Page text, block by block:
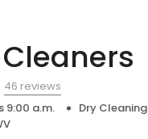
46 reviews
9:00 a.m.
Dry Cleaning